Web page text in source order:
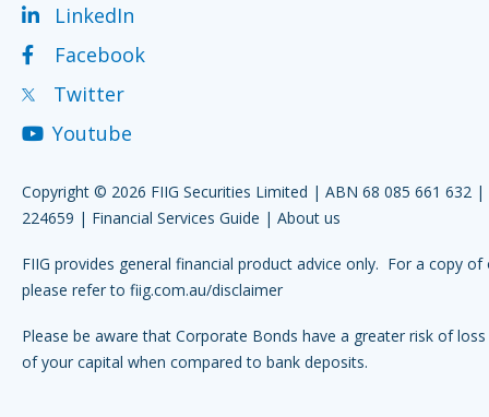
LinkedIn
Facebook
Twitter
Youtube
Copyright © 2026 FIIG Securities Limited | ABN 68 085 661 632 |
224659 | Financial Services Guide | About us
FIIG provides general financial product advice only. For a copy of
please refer to fiig.com.au/disclaimer
Please be aware that Corporate Bonds have a greater risk of
of your capital when compared to bank deposits.